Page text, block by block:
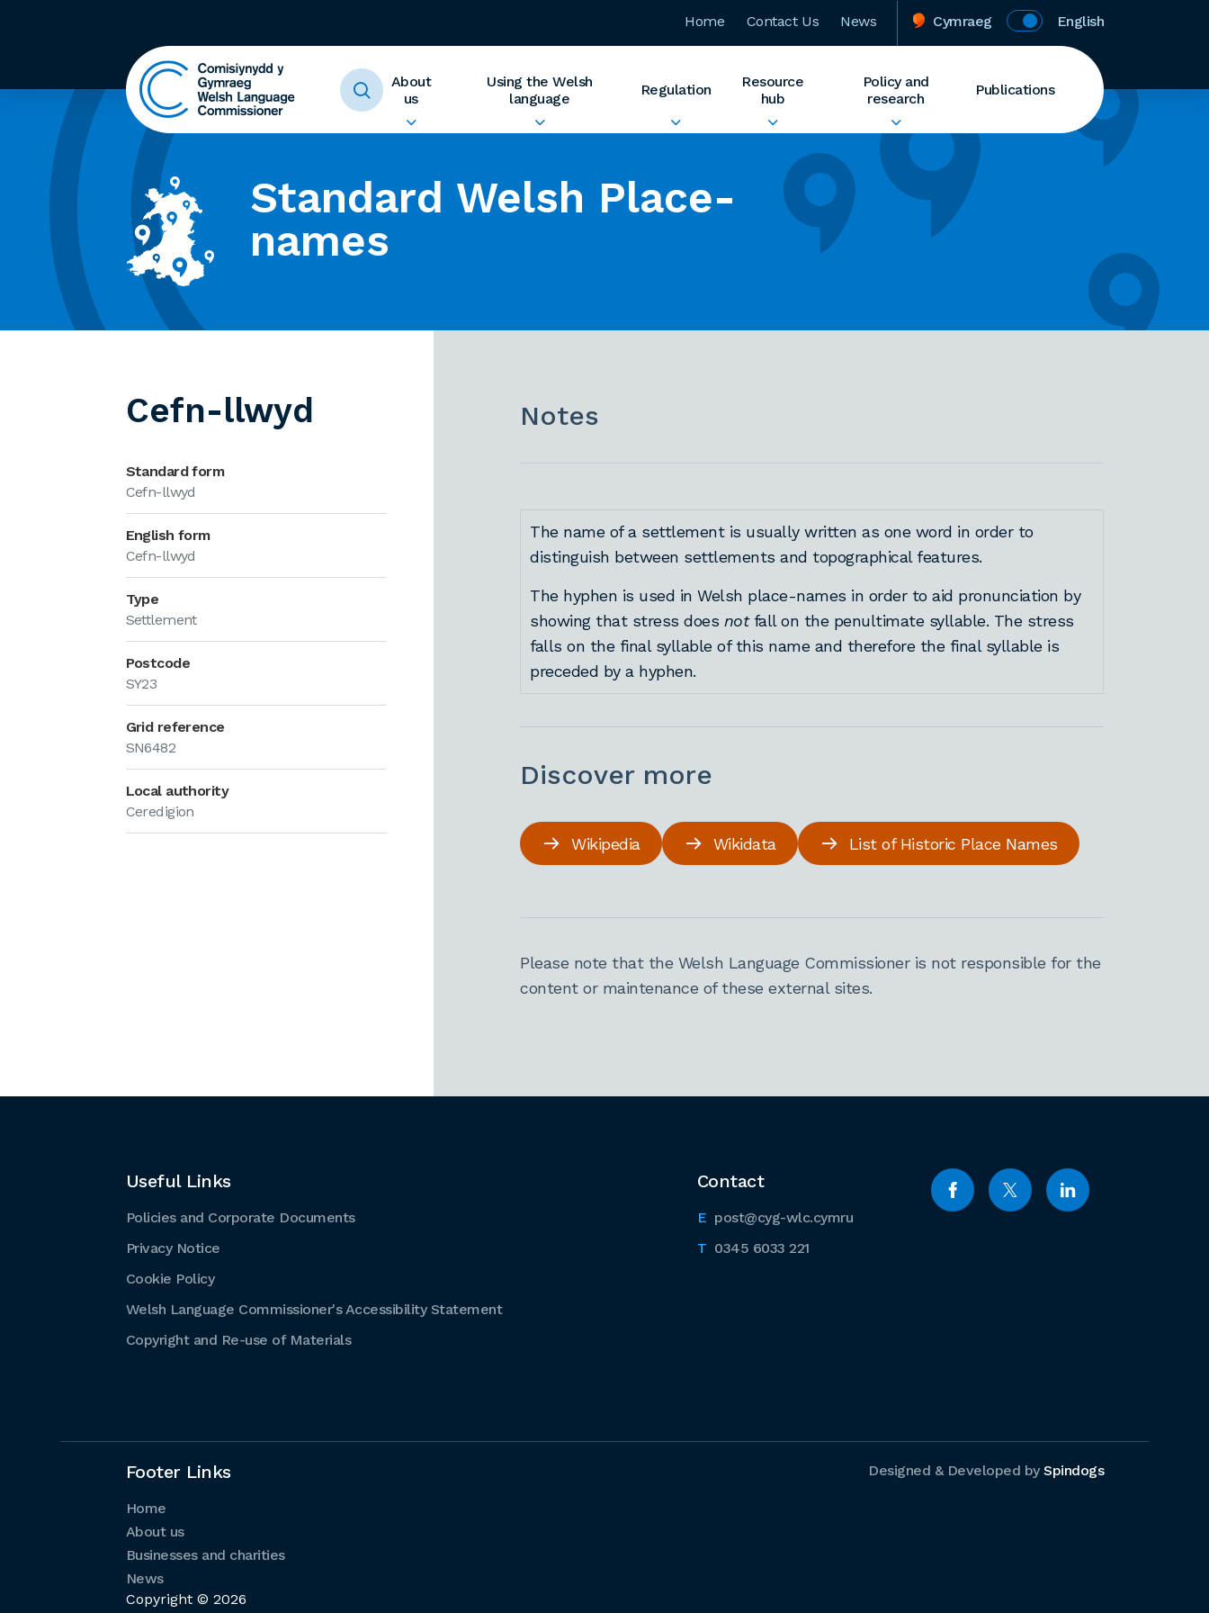
Home Contact Us News Cymraeg English
About
us
Using the Welsh
language
Regulation
Resource
hub
Policy and
research
Publications
Standard Welsh Place-
names
Cefn-llwyd
Standard form
Cefn-llwyd
English form
Cefn-llwyd
Type
Settlement
Postcode
SY23
Grid reference
SN6482
Local authority
Ceredigion
Notes
The name of a settlement is usually written as one word in order to
distinguish between settlements and topographical features.
The hyphen is used in Welsh place-names in order to aid pronunciation by
showing that stress does notfall on the penultimate syllable. The stress
falls on the final syllable of this name and therefore the final syllable is
preceded by a hyphen.
Discover more
Wikipedia Wikidata List of Historic Place Names
Please note that the Welsh Language Commissioner is not responsible for the
content or maintenance of these external sites.
Contact
post@cyg-wlc.cymru
0345 6033 221
Useful Links
Policies and Corporate Documents
Privacy Notice
Cookie Policy
Welsh Language Commissioner's Accessibility Statement
Copyright and Re-use of Materials
Footer Links
Home
About us
Businesses and charities
News
Copyright © 2026
Designed & Developed bySpindogs